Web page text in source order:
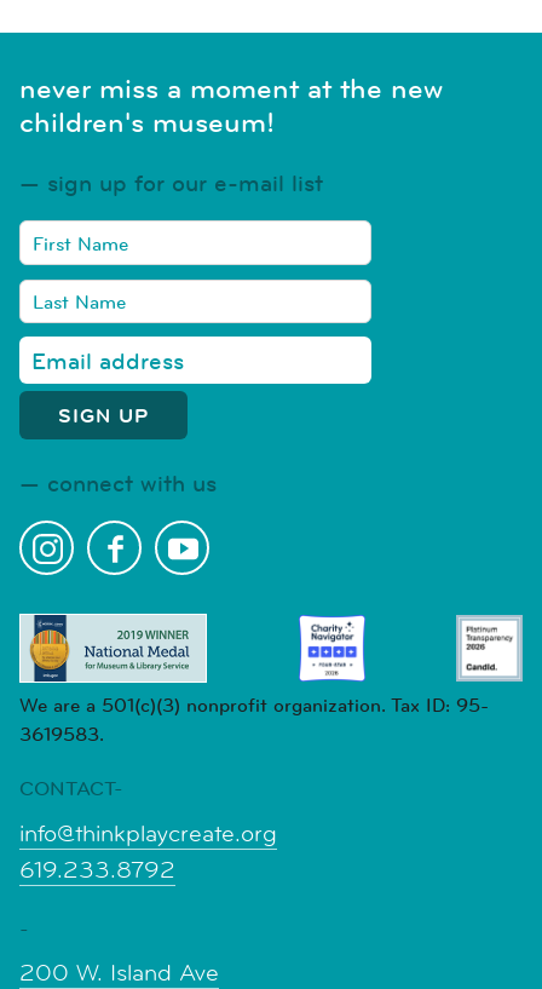
never miss a moment at the new
children's museum!
sign up for our e-mail list
connect with us
We are a 501(c)(3) nonprofit organization. Tax ID: 95-
3619583.
CONTACT-
info@thinkplaycreate.org
619.233.8792
-
200 W. Island Ave